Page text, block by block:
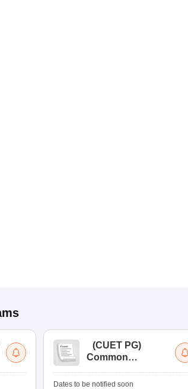
(CUET PG)
Common
Entrance Test (PG)
Dates to be notified soon